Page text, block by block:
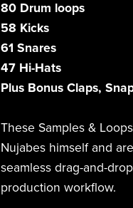
80 Drum loops
58 Kicks
61 Snares
47 Hi-Hats
Plus Bonus Claps,
These Samples &
Nujabes himself and
seamless drag-and-
production workflow.